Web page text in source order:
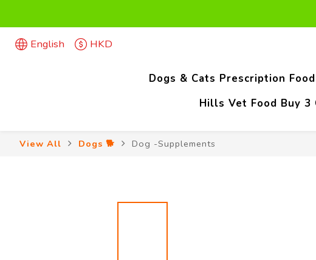
First
English HKD
Dogs & Cats Prescription
Hills Vet Food Buy 3
View All Dogs 🐕 Dog -Supplements